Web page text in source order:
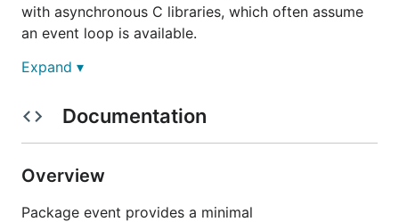
with asynchronous C libraries, which often assume
an event loop is available.
This is an interface-only package, and has no
provides a simple implementation which depends on
There are a handful of other C libraries which also
CoreFoundation's CFRunLoop,glib's GMainLoop
Expand ▾
Documentation
Overview
Package event provides a minimal